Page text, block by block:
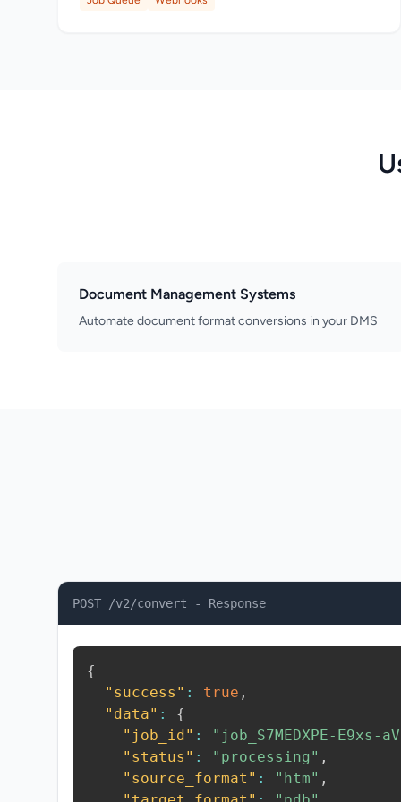
Document Management Systems
Automate document format conversions in your DMS
POST /v2/convert - Response
{
"success" : true ,
"data" :
{
"job_id" :
"job_S7MEDXPE-E9xs-
"status" : "processing" ,
"source_format" : "htm" ,